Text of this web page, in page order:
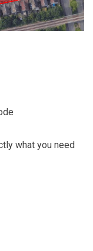
what you need